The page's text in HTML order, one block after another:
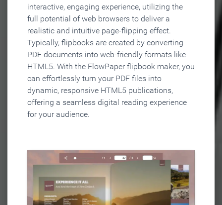
interactive, engaging experience, utilizing the
full potential of web browsers to deliver a
realistic and intuitive page-flipping effect.
Typically, flipbooks are created by converting
PDF documents into web-friendly formats like
HTML5. With the FlowPaper flipbook maker, you
can effortlessly turn your PDF files into
dynamic, responsive HTML5 publications,
offering a seamless digital reading experience
for your audience.